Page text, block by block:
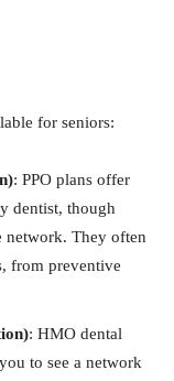
for seniors:
: PPO plans offer
dentist, though
network. They often
from preventive
: HMO dental
to see a network